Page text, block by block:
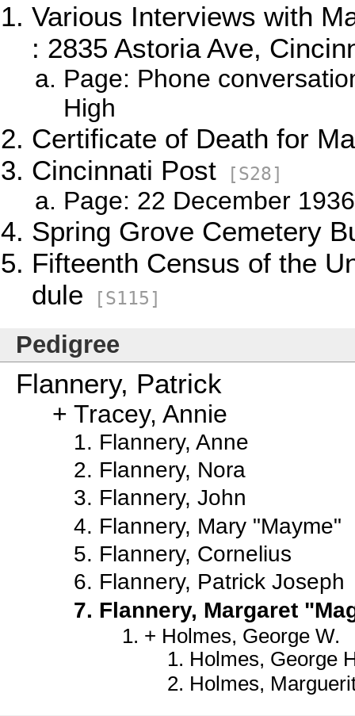
Various Interviews with
: 2835 Astoria Ave,
Page: Phone
High
Certificate of Death for
Cincinnati Post [S28]
Page: 22 December
Spring Grove Cemetery
Fifteenth Census of the
dule [S115]
Pedigree
Flannery, Patrick
Tracey, Annie
Flannery, Anne
Flannery, Nora
Flannery, John
Flannery, Mary "Mayme"
Flannery, Cornelius
Flannery, Patrick Joseph
Flannery, Margaret
Holmes, George W.
Holmes, George
Holmes,